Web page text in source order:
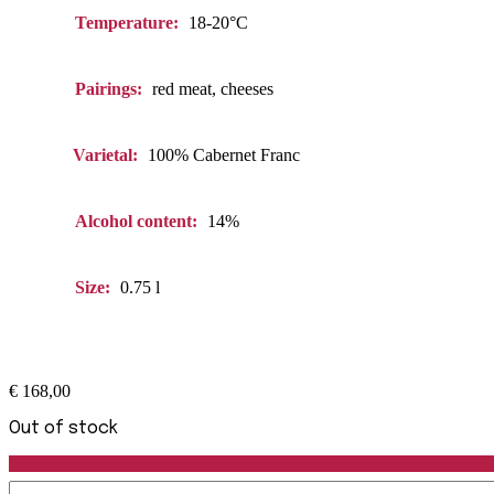
Temperature: 18-20°C
Pairings: red meat, cheeses
Varietal: 100% Cabernet Franc
Alcohol content: 14%
Size: 0.75 l
€ 168,00
Out of stock